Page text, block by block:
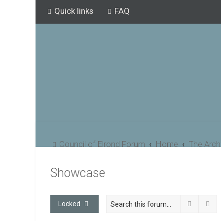
Quick links FAQ
Council of Elrond Forum Home The
Showcase
Locked Search